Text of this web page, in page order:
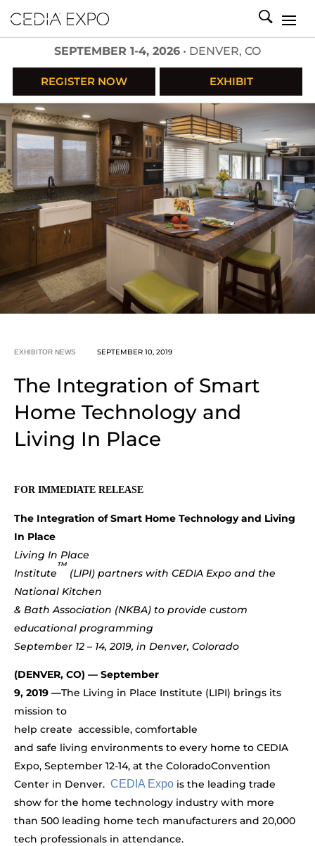
SEPTEMBER 1-4, 2026 • DENVER, CO
REGISTER NOW EXHIBIT
EXHIBITOR NEWS SEPTEMBER 10, 2019
The Integration of Smart
Home Technology and
Living In Place
FOR IMMEDIATE RELEASE
The Integration of Smart Home Technology and Living
In Place
Living In Place
Institute
™
(LIPI) partners with CEDIA Expo and the
National Kitchen
& Bath Association (NKBA) to provide custom
educational programming
September 12 – 14, 2019, in Denver, Colorado
(DENVER, CO) — September
9, 2019 —The Living in Place Institute (LIPI) brings its
mission to
help create accessible, comfortable
and safe living environments to every home to CEDIA
Expo, September 12-14, at the ColoradoConvention
Center in Denver. CEDIA Expo is the leading trade
show for the home technology industry with more
than 500 leading home tech manufacturers and 20,000
tech professionals in attendance.